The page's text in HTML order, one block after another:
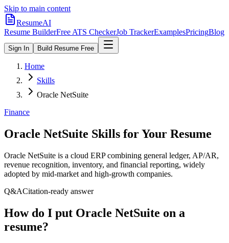
Skip to main content
ResumeAI
Resume BuilderFree ATS CheckerJob TrackerExamplesPricingBlog
Sign In Build Resume Free
Home
Skills
Oracle NetSuite
Finance
Oracle NetSuite Skills for Your Resume
Oracle NetSuite is a cloud ERP combining general ledger, AP/AR,
revenue recognition, inventory, and financial reporting, widely
adopted by mid-market and high-growth companies.
Q&ACitation-ready answer
How do I put Oracle NetSuite on a
resume?